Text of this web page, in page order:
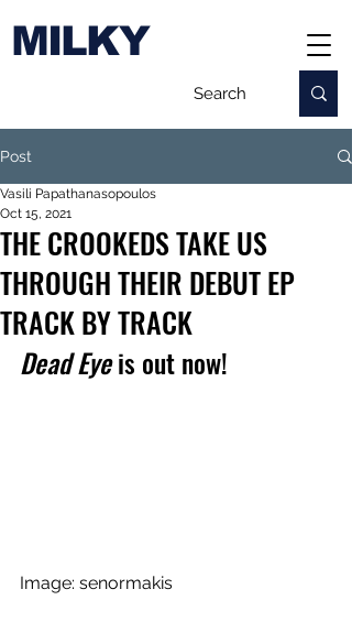
MILKY
Post
THE CROOKEDS TAKE US
THROUGH THEIR DEBUT EP
TRACK BY TRACK
Vasili Papathanasopoulos
Oct 15, 2021
Dead Eye is out now!
Image: senormakis